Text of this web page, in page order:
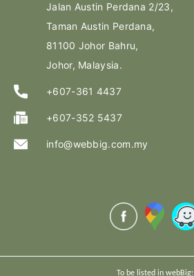
Jalan Austin Perdana 2/23,
Taman Austin Perdana,
81100 Johor Bahru,
Johor, Malaysia.
+607-361 4437
+607-352 5437
info@webbig.com.my
To be listed in webBig: